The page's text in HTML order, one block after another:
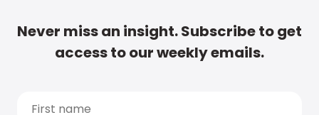
Never miss an insight. Subscribe to get
access to our weekly emails.